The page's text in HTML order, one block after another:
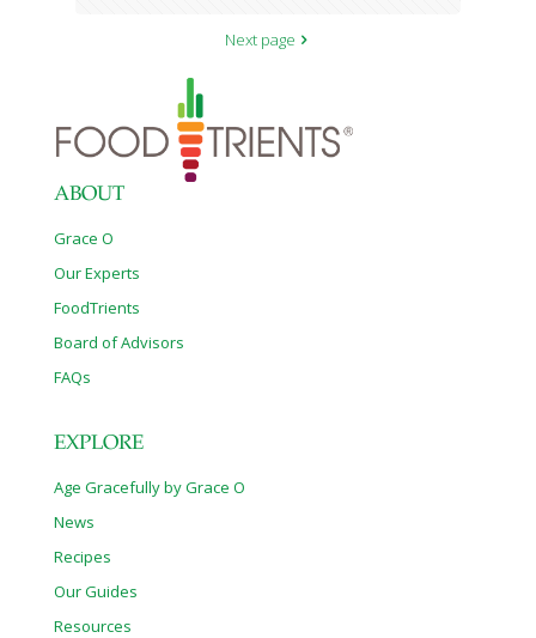
Next page
ABOUT
Grace O
Our Experts
FoodTrients
Board of Advisors
FAQs
EXPLORE
Age Gracefully by Grace O
News
Recipes
Our Guides
Resources